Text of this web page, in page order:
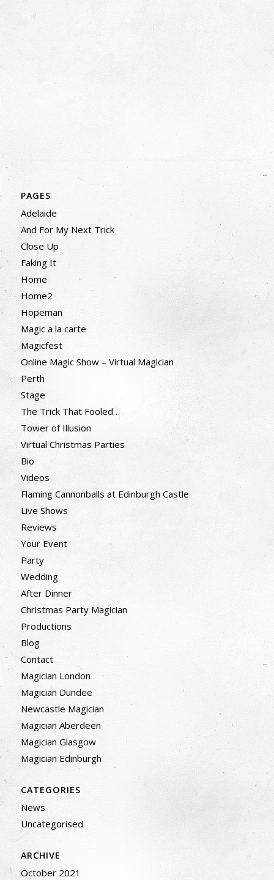
PAGES
Adelaide
And For My Next Trick
Close Up
Faking It
Home
Home2
Hopeman
Magic a la carte
Magicfest
Online Magic Show – Virtual Magician
Perth
Stage
The Trick That Fooled…
Tower of Illusion
Virtual Christmas Parties
Bio
Videos
Flaming Cannonballs at Edinburgh Castle
Live Shows
Reviews
Your Event
Party
Wedding
After Dinner
Christmas Party Magician
Productions
Blog
Contact
Magician London
Magician Dundee
Newcastle Magician
Magician Aberdeen
Magician Glasgow
Magician Edinburgh
CATEGORIES
News
Uncategorised
ARCHIVE
October 2021